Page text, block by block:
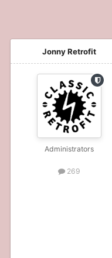
Jonny Retrofit
Administrators
269